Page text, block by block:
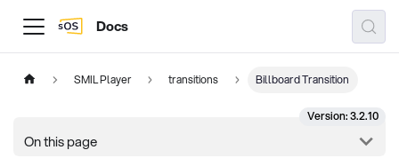
Docs
SMIL Player transitions Billboard Transition
Version: 3.2.10
On this page